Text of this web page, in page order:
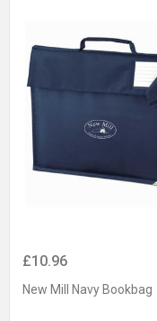
£10.96
New Mill Navy Bookbag